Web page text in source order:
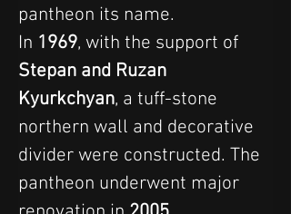
pantheon its name.
In 1969, with the support of
Stepan and Ruzan
Kyurkchyan, a tuff-stone
northern wall and decorative
divider were constructed. The
pantheon underwent major